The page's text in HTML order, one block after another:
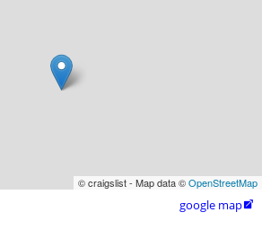
© craigslist - Map data ©OpenStreetMap
google map